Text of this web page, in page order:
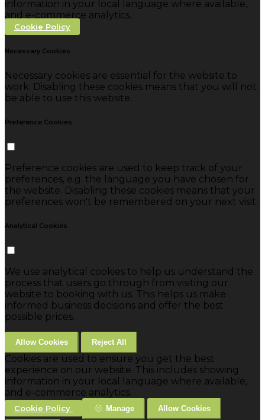
information in your local language where available,
and e-commerce analytics.
Cookie Policy
Necessary Cookies
Necessary cookies are essential for the website to
work. Disabling these cookies means that you will not
be able to use this website.
Preference Cookies
Preference cookies are used to keep track of your
preferences, e.g. the language you have chosen for
the website. Disabling these cookies means that your
preferences won't be remembered on your next visit.
Analytical Cookies
We use analytical cookies to help us understand the
process that users go through from visiting our
website to booking with us. This helps us make
informed business decisions and offer the best
possible prices.
Allow Cookies Reject All
Cookies are used to ensure you get the best
experience on our website. This includes showing
information in your local language where available,
and e-commerce analytics.
Cookie Policy Manage Allow Cookies